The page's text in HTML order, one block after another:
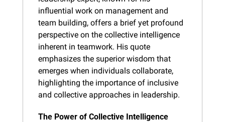
influential work on management and
team building, offers a brief yet profound
perspective on the collective intelligence
inherent in teamwork. His quote
emphasizes the superior wisdom that
emerges when individuals collaborate,
highlighting the importance of inclusive
and collective approaches in leadership.
The Power of Collective Intelligence